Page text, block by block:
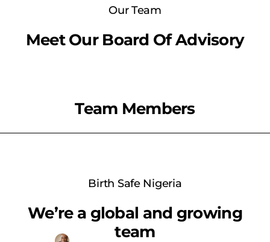
Our Team
Meet Our Board Of Advisory
Team Members
Birth Safe Nigeria
We’re a global and growing
team